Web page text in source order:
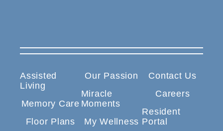
Assisted
Living
Memory Care
Floor Plans
Our Passion
Miracle
Moments
My Wellness
Contact Us
Careers
Resident
Portal